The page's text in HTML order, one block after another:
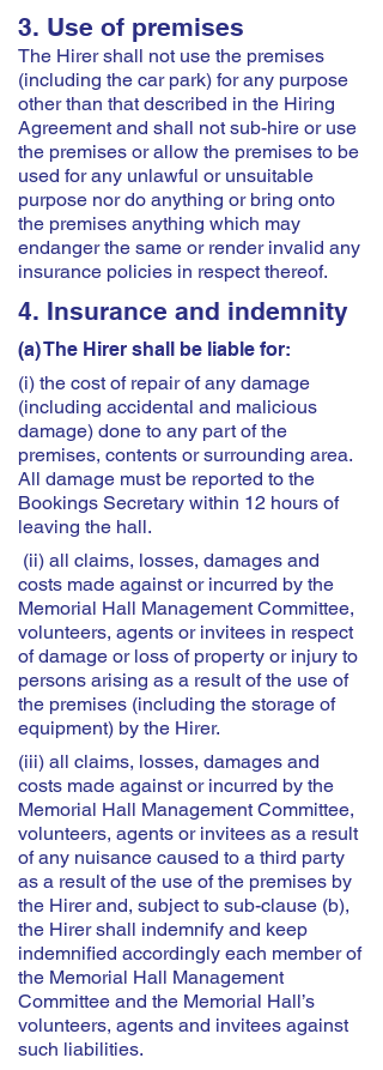
3. Use of premises
The Hirer shall not use the premises
(including the car park) for any purpose
other than that described in the Hiring
Agreement and shall not sub-hire or use
the premises or allow the premises to be
used for any unlawful or unsuitable
purpose nor do anything or bring onto
the premises anything which may
endanger the same or render invalid any
insurance policies in respect thereof.
4. Insurance and indemnity
(a) The Hirer shall be liable for:
(i) the cost of repair of any damage
(including accidental and malicious
damage) done to any part of the
premises, contents or surrounding area.
All damage must be reported to the
Bookings Secretary within 12 hours of
leaving the hall.
(ii) all claims, losses, damages and
costs made against or incurred by the
Memorial Hall Management Committee,
volunteers, agents or invitees in respect
of damage or loss of property or injury to
persons arising as a result of the use of
the premises (including the storage of
equipment) by the Hirer.
(iii) all claims, losses, damages and
costs made against or incurred by the
Memorial Hall Management Committee,
volunteers, agents or invitees as a result
of any nuisance caused to a third party
as a result of the use of the premises by
the Hirer and, subject to sub-clause (b),
the Hirer shall indemnify and keep
indemnified accordingly each member of
the Memorial Hall Management
Committee and the Memorial Hall’s
volunteers, agents and invitees against
such liabilities.